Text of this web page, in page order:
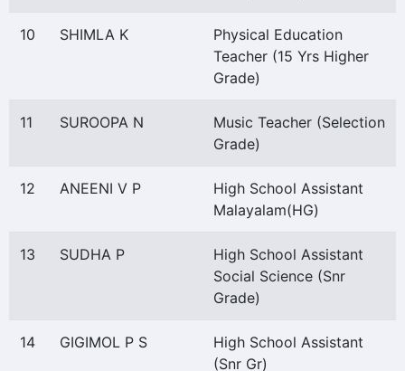
10 SHIMLA K
Physical Education
Teacher (15 Yrs Higher
Grade)
11 SUROOPA N
Music Teacher (Selection
Grade)
12 ANEENI V P
High School Assistant
Malayalam(HG)
13 SUDHA P
High School Assistant
Social Science (Snr
Grade)
14 GIGIMOL P S
High School Assistant
(Snr Gr)